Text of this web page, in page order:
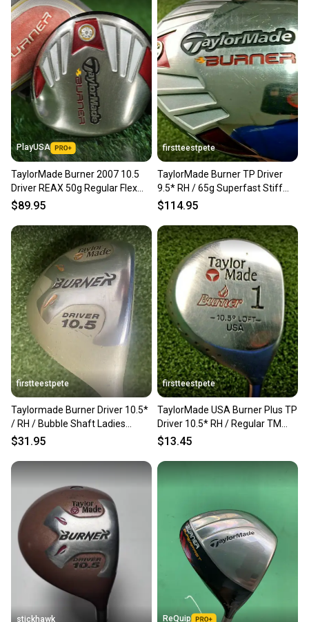
PlayUSA
TaylorMade Burner 2007 10.5
Driver REAX 50g Regular Flex
Graphite RH +Cover
$89.95
firstteestpete
TaylorMade Burner TP Driver
9.5* RH / 65g Superfast Stiff
Graphite ~45" / mm6795
$114.95
firstteestpete
Taylormade Burner Driver 10.5*
/ RH / Bubble Shaft Ladies
Graphite / sk7307
$31.95
firstteestpete
TaylorMade USA Burner Plus TP
Driver 10.5* RH / Regular TM
Tour Graphite /mm4306
$13.45
stickhawk ReQuip